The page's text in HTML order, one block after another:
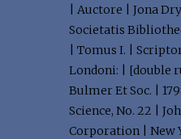
| Auctore | Jona
Societatis
| Tomus I. |
Londoni: | [double
Bulmer Et Soc. |
Science, No. 22 |
Corporation | New